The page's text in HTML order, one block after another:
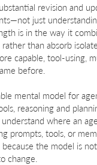
revision and
just
is in the way it
than absorb
capable, tool-using,
before.
mental model for
reasoning and
where an
prompts, tools, or
the model is
change.